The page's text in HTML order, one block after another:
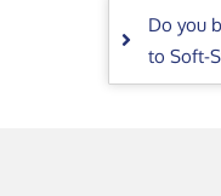
Do you
to Soft-